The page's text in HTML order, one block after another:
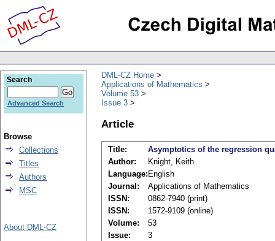
DML-CZ Home
Applications of Mathematics
Volume 53
Issue 3
Article
Title:
Asymptotics of the regression
Author:
Knight, Keith
Language: English
Journal:
Applications of Mathematics
ISSN:
0862-7940 (print)
ISSN:
1572-9109 (online)
Volume:
53
Issue:
3
Search
Advanced Search
Browse
Collections
Titles
Authors
MSC
About DML-CZ